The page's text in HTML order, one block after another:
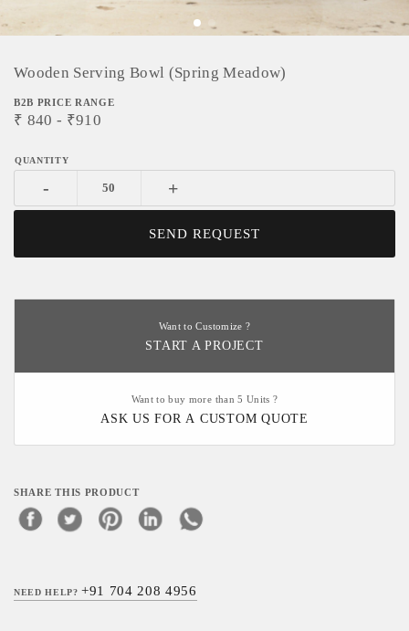
Wooden Serving Bowl (Spring Meadow)
B2B PRICE RANGE
₹ 840 - ₹910
- +
SEND REQUEST
Want to Customize ?
START A PROJECT
Want to buy more than 5 Units ?
ASK US FOR A CUSTOM QUOTE
SHARE THIS PRODUCT
NEED HELP?+91 704 208 4956